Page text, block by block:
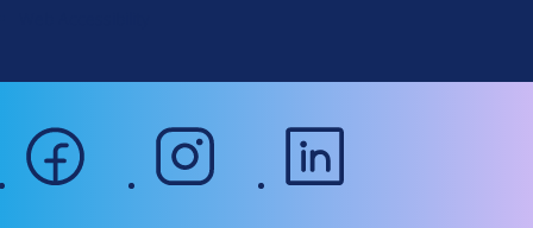
facebook instagram